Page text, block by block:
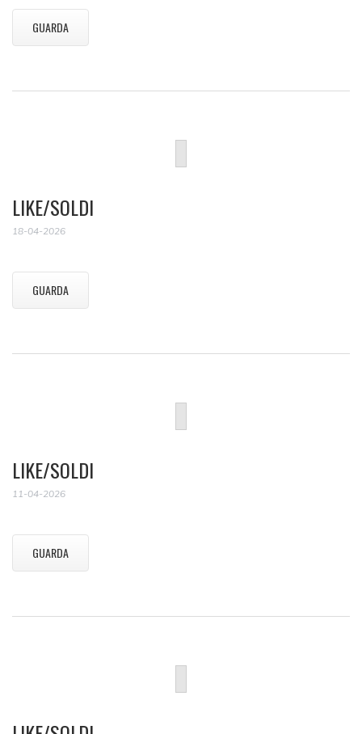
GUARDA
LIKE/SOLDI
18-04-2026
GUARDA
LIKE/SOLDI
11-04-2026
GUARDA